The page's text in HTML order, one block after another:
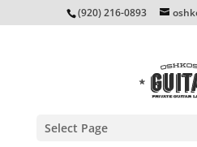
(920) 216-0893
Select Page